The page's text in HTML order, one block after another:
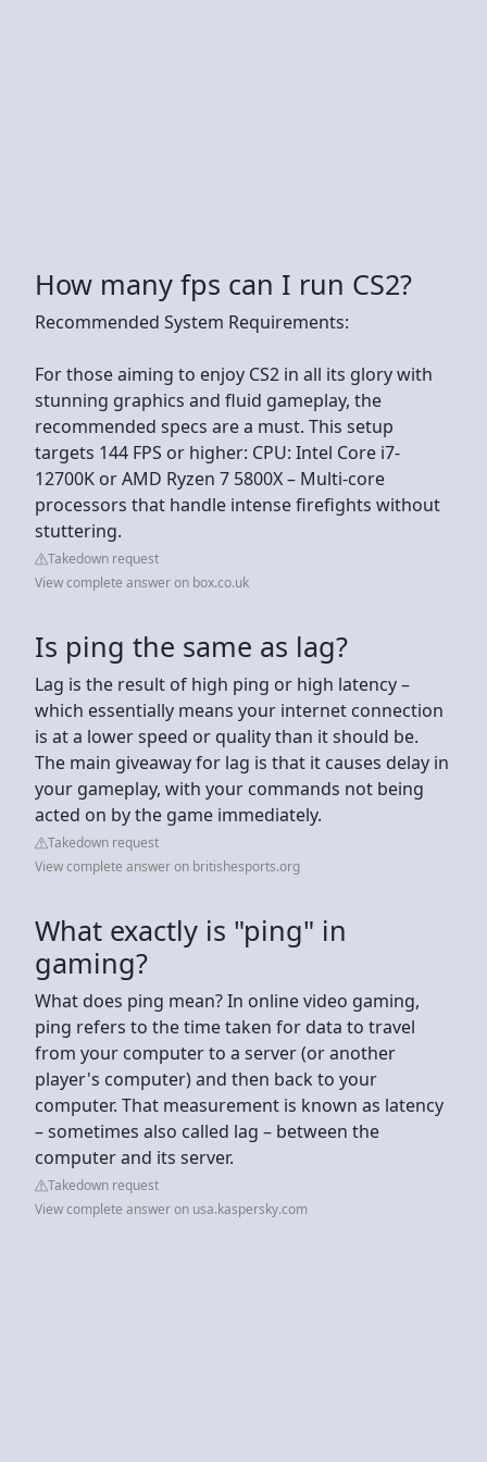
How many fps can I run CS2?
Recommended System Requirements:
For those aiming to enjoy CS2 in all its glory with
stunning graphics and fluid gameplay, the
recommended specs are a must. This setup
targets 144 FPS or higher: CPU: Intel Core i7-
12700K or AMD Ryzen 7 5800X – Multi-core
processors that handle intense firefights without
stuttering.
Takedown request
View complete answer on box.co.uk
Is ping the same as lag?
Lag is the result of high ping or high latency –
which essentially means your internet connection
is at a lower speed or quality than it should be.
The main giveaway for lag is that it causes delay in
your gameplay, with your commands not being
acted on by the game immediately.
Takedown request
View complete answer on britishesports.org
What exactly is "ping" in
gaming?
What does ping mean? In online video gaming,
ping refers to the time taken for data to travel
from your computer to a server (or another
player's computer) and then back to your
computer. That measurement is known as latency
– sometimes also called lag – between the
computer and its server.
Takedown request
View complete answer on usa.kaspersky.com